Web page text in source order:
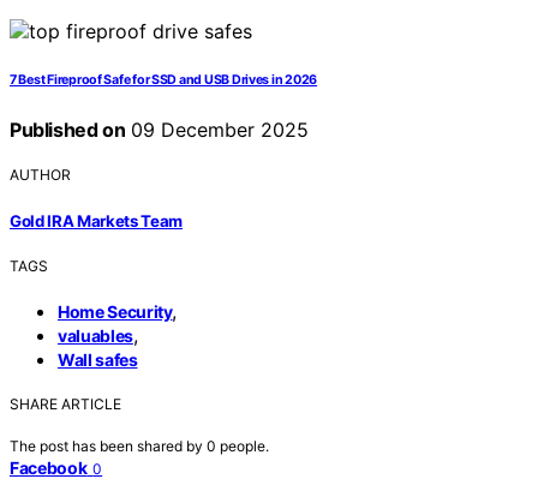
7 Best Fireproof Safe for SSD and USB Drives in 2026
Published on 09 December 2025
AUTHOR
Gold IRA Markets Team
TAGS
Home Security,
valuables,
Wall safes
SHARE ARTICLE
The post has been shared by 0 people.
Facebook 0